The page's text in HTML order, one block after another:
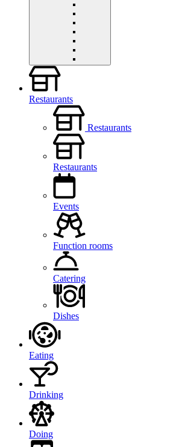
Restaurants
Restaurants
Restaurants
Events
Function rooms
Catering
Dishes
Eating
Drinking
Doing